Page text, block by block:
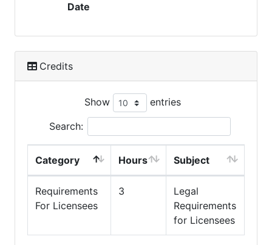
Date
Credits
Show entries
Search:
Category Hours Subject
Requirements
For Licensees
3
Legal
Requirements
for Licensees